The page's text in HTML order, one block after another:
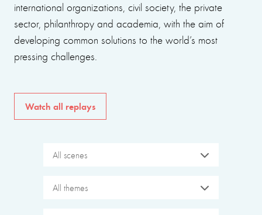
international organizations, civil society, the private
sector, philanthropy and academia, with the aim of
developing common solutions to the world’s most
pressing challenges.
Watch all replays
All scenes
All themes